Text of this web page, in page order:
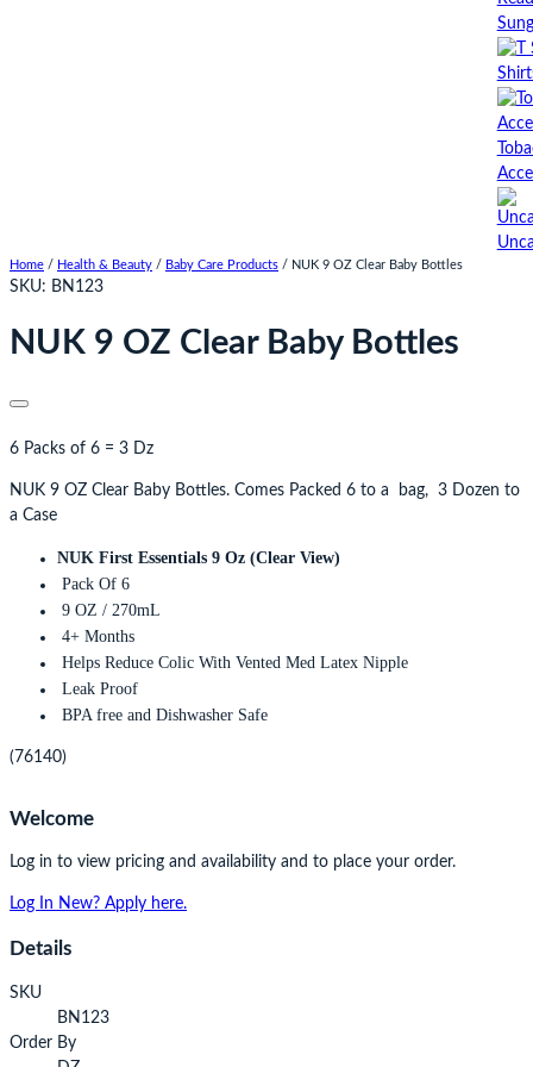
Home / Health & Beauty / Baby Care Products / NUK 9 OZ Clear Baby Bottles
SKU: BN123
NUK 9 OZ Clear Baby Bottles
6 Packs of 6 = 3 Dz
NUK 9 OZ Clear Baby Bottles. Comes Packed 6 to a bag, 3 Dozen to
a Case
NUK First Essentials 9 Oz (Clear View)
Pack Of 6
9 OZ / 270mL
4+ Months
Helps Reduce Colic With Vented Med Latex Nipple
Leak Proof
BPA free and Dishwasher Safe
(76140)
Welcome
Log in to view pricing and availability and to place your order.
Log In New? Apply here.
Details
SKU
BN123
Order By